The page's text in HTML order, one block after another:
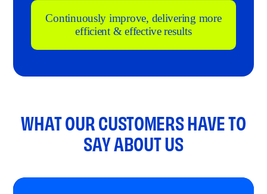
Continuously improve, delivering more
efficient & effective results
WHAT OUR CUSTOMERS HAVE TO
SAY ABOUT US